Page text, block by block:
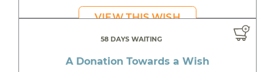
VIEW THIS WISH
58 DAYS WAITING
A Donation Towards a Wish